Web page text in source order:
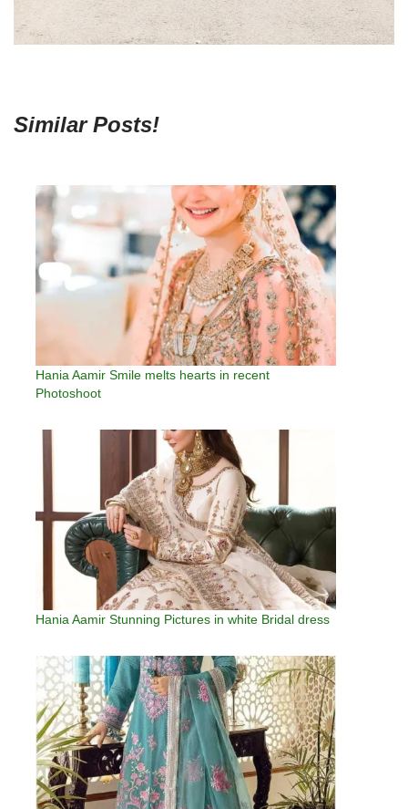
Similar Posts!
Hania Aamir Smile melts hearts in recent
Photoshoot
Hania Aamir Stunning Pictures in white Bridal dress